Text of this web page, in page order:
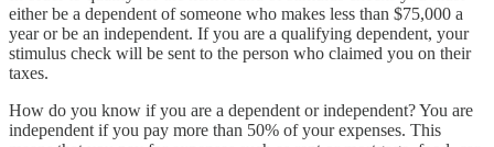
either be a dependent of someone who makes less than $75,000 a
year or be an independent. If you are a qualifying dependent, your
stimulus check will be sent to the person who claimed you on their
taxes.
How do you know if you are a dependent or independent? You are
independent if you pay more than 50% of your expenses. This